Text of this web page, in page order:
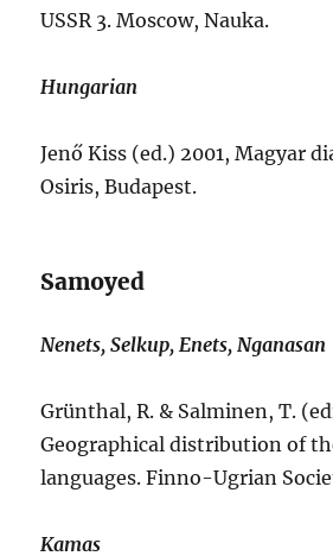
USSR 3. Moscow, Nauka.
Hungarian
Jenő Kiss (ed.) 2001, Magyar
Osiris, Budapest.
Samoyed
Nenets, Selkup, Enets, Nganasan
Grünthal, R. & Salminen, T.
Geographical distribution of
languages. Finno-Ugrian
Kamas